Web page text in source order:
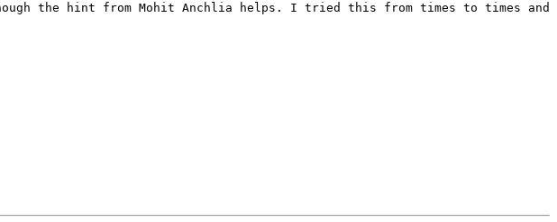
the hint from Mohit Anchlia helps. I tried this from times to times and